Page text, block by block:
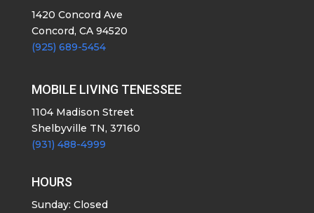
1420 Concord Ave
Concord, CA 94520
(925) 689-5454
MOBILE LIVING TENESSEE
1104 Madison Street
Shelbyville TN, 37160
(931) 488-4999
HOURS
Sunday: Closed